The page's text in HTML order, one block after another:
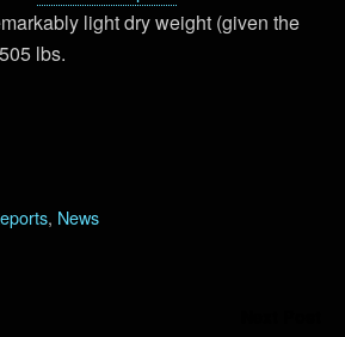
light dry weight (given the
lbs.
, News